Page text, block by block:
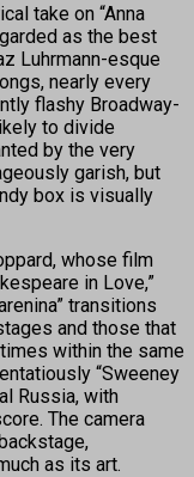
take on “Anna
as the best
Luhrmann-esque
nearly every
flashy Broadway-
to divide
by the very
garish, but
box is visually
whose film
in Love,”
transitions
and those that
within the same
“Sweeney
Russia, with
The camera
as its art.